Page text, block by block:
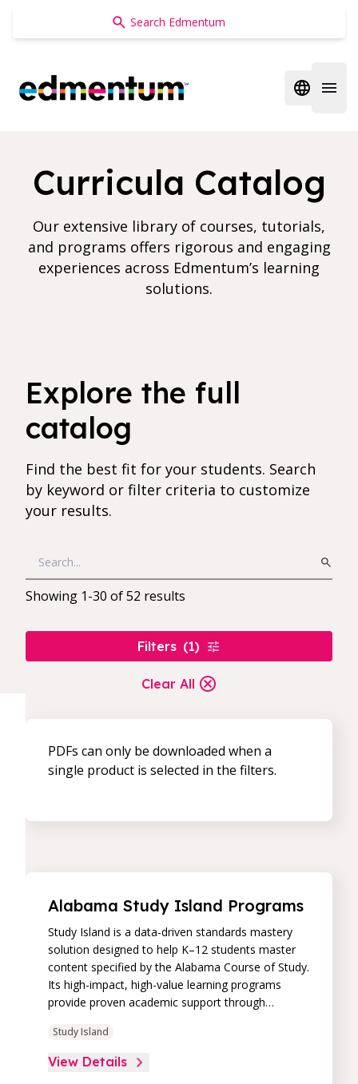
Edmentum
Open
Curricula Catalog
Our extensive library of courses, tutorials,
and programs offers rigorous and engaging
experiences across Edmentum’s learning
solutions.
Explore the full
catalog
Find the best fit for your students. Search
by keyword or filter criteria to customize
your results.
Showing 1-30 of52 results
Filters (1)
Clear All
PDFs can only be downloaded when a
single product is selected in the filters.
Alabama Study Island Programs
Study Island is a data-driven standards mastery
solution designed to help K–12 students master
content specified by the Alabama Course of Study.
Its high-impact, high-value learning programs
provide proven academic support through
remediation to improve students’ performance in
core skill areas. Paired with an intuitive, real-time
data dashboard, educators can easily track
Study Island
View Details